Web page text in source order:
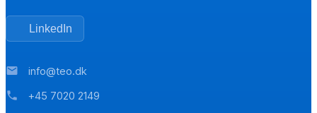
LinkedIn
mail info@teo.dk
phone +45 7020 2149